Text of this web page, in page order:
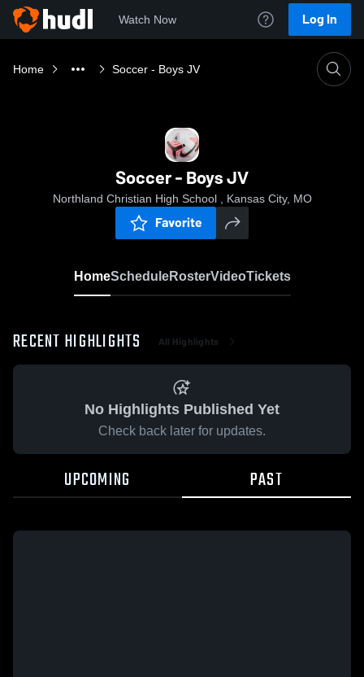
Watch Now Log In
Home Soccer - Boys JV
Soccer - Boys JV
Northland Christian High School , Kansas City, MO
Favorite
HomeScheduleRosterVideoTickets
RECENT HIGHLIGHTS All Highlights
No Highlights Published Yet
Check back later for updates.
UPCOMING PAST